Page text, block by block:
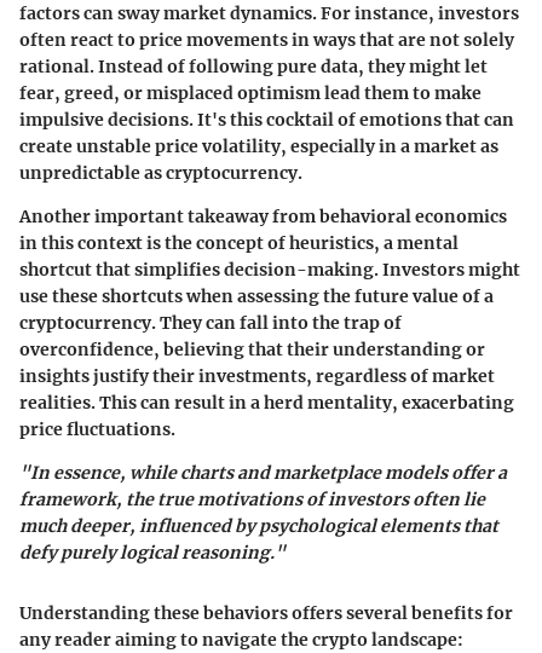
factors can sway market dynamics. For instance, investors
often react to price movements in ways that are not solely
rational. Instead of following pure data, they might let
fear, greed, or misplaced optimism lead them to make
impulsive decisions. It's this cocktail of emotions that can
create unstable price volatility, especially in a market as
unpredictable as cryptocurrency.
Another important takeaway from behavioral economics
in this context is the concept of heuristics, a mental
shortcut that simplifies decision-making. Investors might
use these shortcuts when assessing the future value of a
cryptocurrency. They can fall into the trap of
overconfidence, believing that their understanding or
insights justify their investments, regardless of market
realities. This can result in a herd mentality, exacerbating
price fluctuations.
"In essence, while charts and marketplace models offer a
framework, the true motivations of investors often lie
much deeper, influenced by psychological elements that
defy purely logical reasoning."
Understanding these behaviors offers several benefits for
any reader aiming to navigate the crypto landscape: